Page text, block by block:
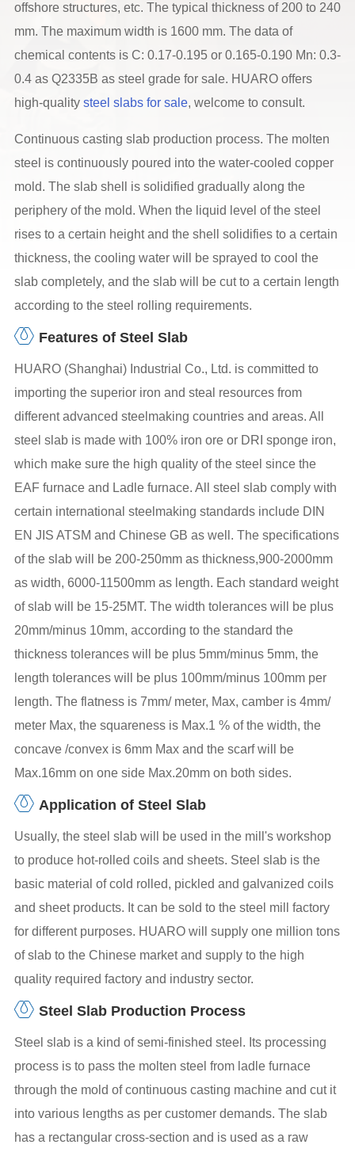
offshore structures, etc. The typical thickness of 200 to 240
mm. The maximum width is 1600 mm. The data of
chemical contents is C: 0.17-0.195 or 0.165-0.190 Mn: 0.3-
0.4 as Q2335B as steel grade for sale. HUARO offers
high-quality steel slabs for sale, welcome to consult.
Continuous casting slab production process. The molten
steel is continuously poured into the water-cooled copper
mold. The slab shell is solidified gradually along the
periphery of the mold. When the liquid level of the steel
rises to a certain height and the shell solidifies to a certain
thickness, the cooling water will be sprayed to cool the
slab completely, and the slab will be cut to a certain length
according to the steel rolling requirements.
Features of Steel Slab
HUARO (Shanghai) Industrial Co., Ltd. is committed to
importing the superior iron and steal resources from
different advanced steelmaking countries and areas. All
steel slab is made with 100% iron ore or DRI sponge iron,
which make sure the high quality of the steel since the
EAF furnace and Ladle furnace. All steel slab comply with
certain international steelmaking standards include DIN
EN JIS ATSM and Chinese GB as well. The specifications
of the slab will be 200-250mm as thickness,900-2000mm
as width, 6000-11500mm as length. Each standard weight
of slab will be 15-25MT. The width tolerances will be plus
20mm/minus 10mm, according to the standard the
thickness tolerances will be plus 5mm/minus 5mm, the
length tolerances will be plus 100mm/minus 100mm per
length. The flatness is 7mm/ meter, Max, camber is 4mm/
meter Max, the squareness is Max.1 % of the width, the
concave /convex is 6mm Max and the scarf will be
Max.16mm on one side Max.20mm on both sides.
Application of Steel Slab
Usually, the steel slab will be used in the mill's workshop
to produce hot-rolled coils and sheets. Steel slab is the
basic material of cold rolled, pickled and galvanized coils
and sheet products. It can be sold to the steel mill factory
for different purposes. HUARO will supply one million tons
of slab to the Chinese market and supply to the high
quality required factory and industry sector.
Steel Slab Production Process
Steel slab is a kind of semi-finished steel. Its processing
process is to pass the molten steel from ladle furnace
through the mold of continuous casting machine and cut it
into various lengths as per customer demands. The slab
has a rectangular cross-section and is used as a raw